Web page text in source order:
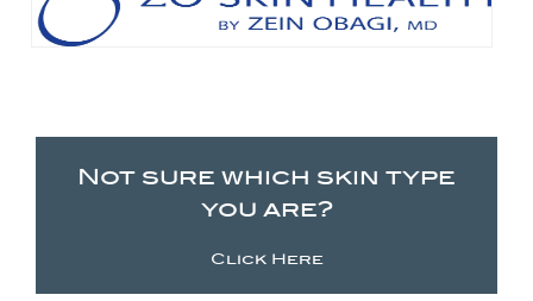
Not sure which skin type
you are?
Click Here